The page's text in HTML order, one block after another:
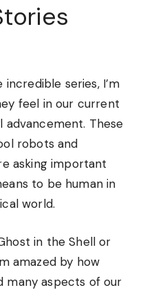
series, I’m
feel in our current
These
robots and
asking important
to be human in
world.
in the Shell or
amazed by how
aspects of our